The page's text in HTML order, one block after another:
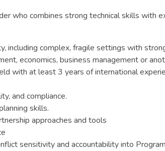
who combines strong technical skills with
including complex, fragile settings with
economics, business management or
with at least 3 years of international
and compliance.
skills.
approaches and tools
sensitivity and accountability into